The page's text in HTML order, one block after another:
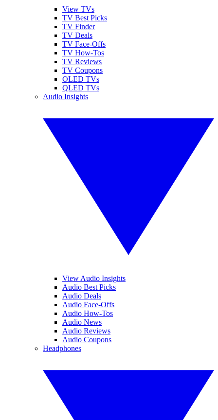
View TVs
TV Best Picks
TV Finder
TV Deals
TV Face-Offs
TV How-Tos
TV Reviews
TV Coupons
OLED TVs
QLED TVs
Audio Insights
View Audio Insights
Audio Best Picks
Audio Deals
Audio Face-Offs
Audio How-Tos
Audio News
Audio Reviews
Audio Coupons
Headphones